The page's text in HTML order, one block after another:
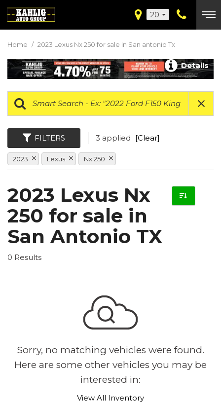
20
Home / 2023 Lexus Nx 250 for sale in San antonio Tx
Details
FILTERS 3 applied [Clear]
2023 Lexus Nx 250
2023 Lexus Nx
250 for sale in
San Antonio TX
0 Results
Sorry, no matching vehicles were found.
Here are some other vehicles you may be
interested in:
View All Inventory